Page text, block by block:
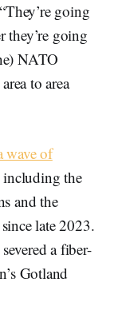
going
they’re going
NATO
to area
wave of
the
and the
late 2023.
a fiber-
Gotland